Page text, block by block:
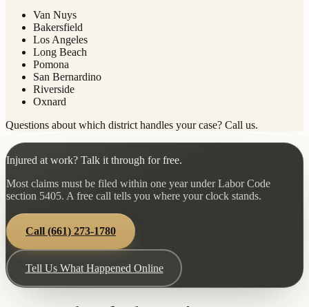
Van Nuys
Bakersfield
Los Angeles
Long Beach
Pomona
San Bernardino
Riverside
Oxnard
Questions about which district handles your case? Call us.
Injured at work? Talk it through for free.
Most claims must be filed within one year under Labor Code
section 5405. A free call tells you where your clock stands.
Call (661) 273-1780
Tell Us What Happened Online